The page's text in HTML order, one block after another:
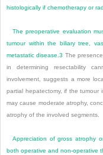
histologically if chemotherapy or
The preoperative evaluation
tumour within the biliary tree,
metastatic disease.3 The
in determining resectability
involvement, suggests a more
partial hepatectomy, if the tumour
may cause moderate atrophy,
atrophy of the involved segments.
Appreciation of gross atrophy
both operative and non-operative